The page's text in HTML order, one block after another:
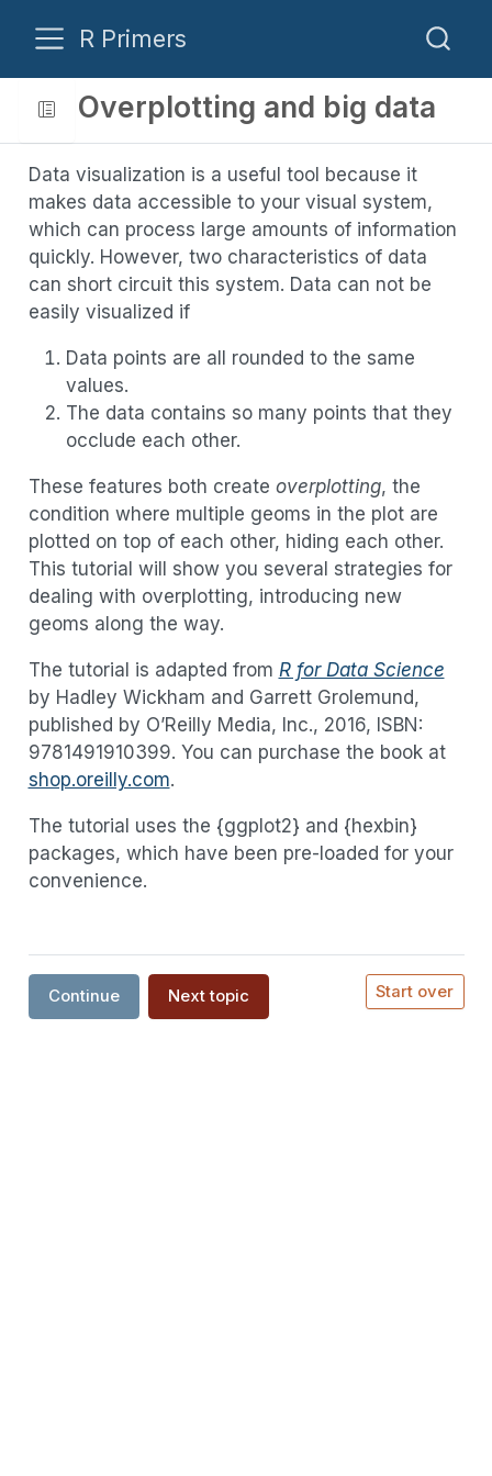
R Primers
Overplotting and big data
Data visualization is a useful tool because it
makes data accessible to your visual system,
which can process large amounts of information
quickly. However, two characteristics of data
can short circuit this system. Data can not be
easily visualized if
Data points are all rounded to the same
values.
The data contains so many points that they
occlude each other.
These features both create overplotting, the
condition where multiple geoms in the plot are
plotted on top of each other, hiding each other.
This tutorial will show you several strategies for
dealing with overplotting, introducing new
geoms along the way.
The tutorial is adapted from R for Data Science
by Hadley Wickham and Garrett Grolemund,
published by O’Reilly Media, Inc., 2016, ISBN:
9781491910399. You can purchase the book at
shop.oreilly.com.
The tutorial uses the {ggplot2} and {hexbin}
packages, which have been pre-loaded for your
convenience.
Continue Next topic Start over